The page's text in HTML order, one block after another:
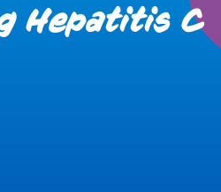
Hepatitis C